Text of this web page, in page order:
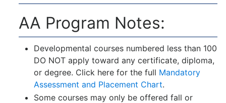
AA Program Notes:
Developmental courses numbered less than 100
DO NOT apply toward any certificate, diploma,
or degree. Click here for the full Mandatory
Assessment and Placement Chart.
Some courses may only be offered fall or